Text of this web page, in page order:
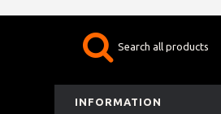
Search all products
INFORMATION